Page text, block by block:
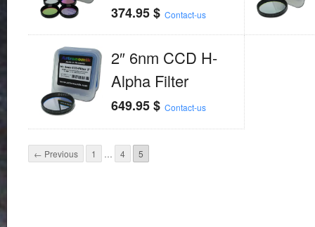
374.95$ Contact-us
2″ 6nm CCD H-
Alpha Filter
649.95$ Contact-us
← Previous 1 … 4 5